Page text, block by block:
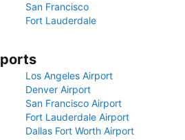
San Francisco
Fort Lauderdale
Los Angeles Airport
Denver Airport
San Francisco Airport
Fort Lauderdale Airport
Dallas Fort Worth Airport